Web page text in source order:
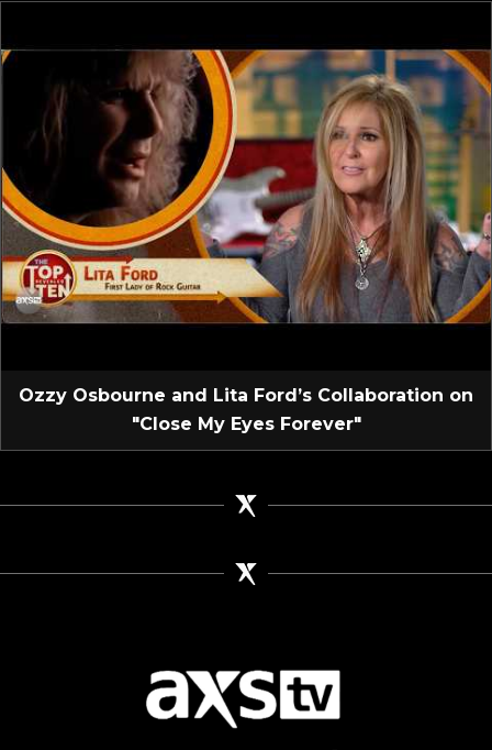
Ozzy Osbourne and Lita Ford’s Collaboration on
"Close My Eyes Forever"